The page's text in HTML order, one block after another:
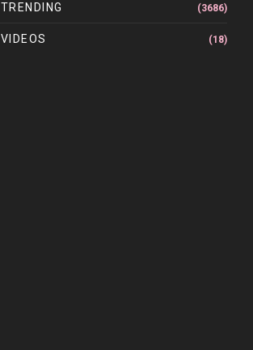
TRENDING (3686)
VIDEOS (18)